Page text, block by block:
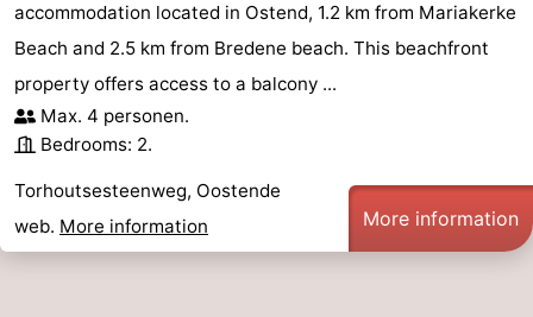
accommodation located in Ostend, 1.2 km from Mariakerke
Beach and 2.5 km from Bredene beach. This beachfront
property offers access to a balcony ...
Max. 4 personen.
Bedrooms: 2.
Torhoutsesteenweg, Oostende
web. More information More information